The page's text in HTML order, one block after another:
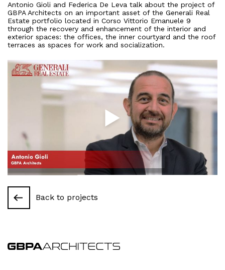
Antonio Gioli and Federica De Leva talk about the project of
GBPA Architects on an important asset of the Generali Real
Estate portfolio located in Corso Vittorio Emanuele 9
through the recovery and enhancement of the interior and
exterior spaces: the offices, the inner courtyard and the roof
terraces as spaces for work and socialization.
Back to projects